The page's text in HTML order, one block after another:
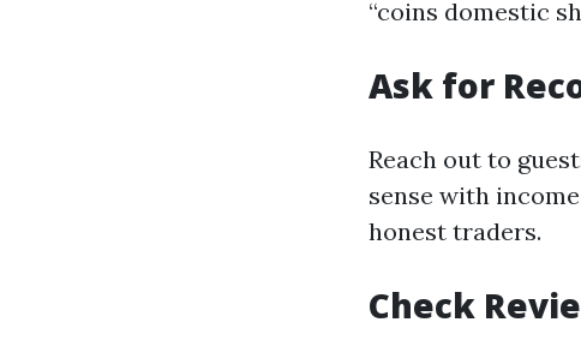
“coins domestic
Ask for
Reach out to
sense with
honest traders.
Check